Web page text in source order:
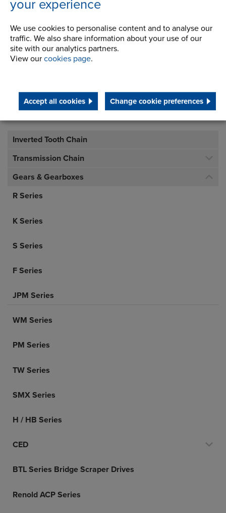
your experience
We use cookies to personalise content and to analyse our
traffic. We also share information about your use of our
site with our analytics partners.
View our cookies page.
Accept all cookies Change cookie preferences
Milnrow, Rochdale
OL16 3LS
Inverted Tooth Chain
Transmission Chain
Gears & Gearboxes
R Series
K Series
S Series
F Series
JPM Series
WM Series
PM Series
TW Series
SMX Series
H / HB Series
CED
BTL Series Bridge Scraper Drives
Renold ACP Series